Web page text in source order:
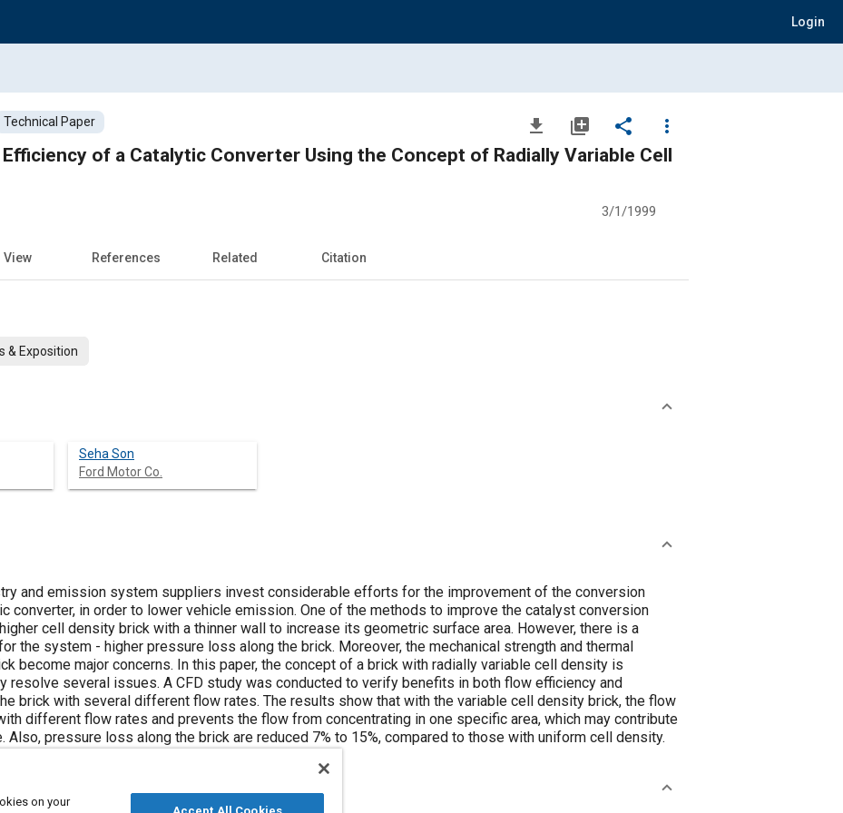
Login
Technical Paper file_download library_add share
more_vert
of a Catalytic Converter Using the Concept of Radially Variable Cell
3/1/1999
View References Related Citation
& Exposition
Seha Son
Ford Motor Co.
and emission system suppliers invest considerable efforts for the improvement of the conversion
converter, in order to lower vehicle emission. One of the methods to improve the catalyst conversion
cell density brick with a thinner wall to increase its geometric surface area. However, there is a
the system - higher pressure loss along the brick. Moreover, the mechanical strength and thermal
become major concerns. In this paper, the concept of a brick with radially variable cell density is
resolve several issues. A CFD study was conducted to verify benefits in both flow efficiency and
brick with several different flow rates. The results show that with the variable cell density brick, the flow
different flow rates and prevents the flow from concentrating in one specific area, which may contribute
Also, pressure loss along the brick are reduced 7% to 15%, compared to those with uniform cell density.
on your